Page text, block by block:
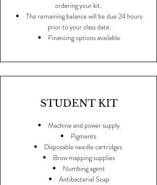
ordering your kit.
The remaining balance will be due 24 hours
prior to your class date.
Financing options available
STUDENT KIT
Machine and power supply
Pigments
Disposable needle cartridges
Brow mapping supplies
Numbing agent
Antibacterial Soap